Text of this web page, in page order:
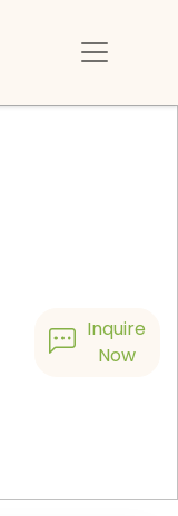
Inquire
Now